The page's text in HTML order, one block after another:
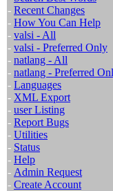
- Recent Changes
- How You Can Help
- valsi - All
- valsi - Preferred Only
- natlang - All
- natlang - Preferred
- Languages
- XML Export
- user Listing
- Report Bugs
- Utilities
- Status
- Help
- Admin Request
- Create Account